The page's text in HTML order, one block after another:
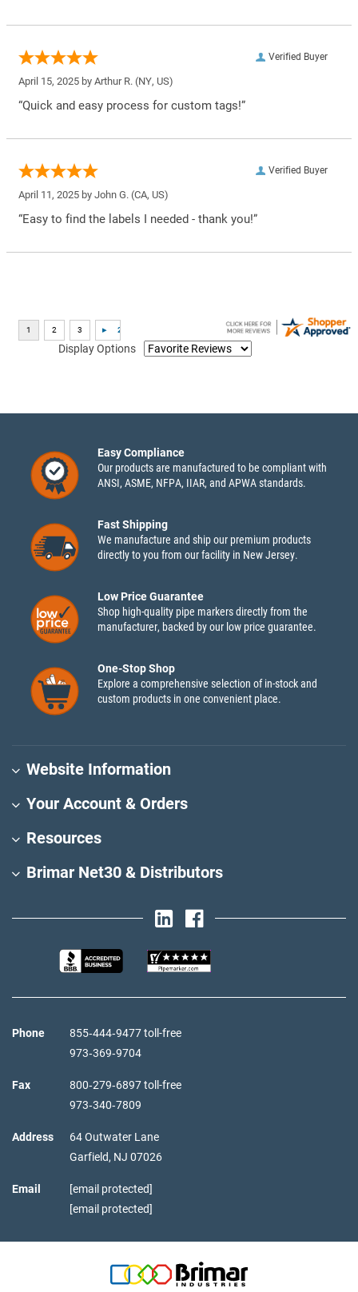
Verified Buyer
April 15, 2025 by Arthur R. (NY, US)
“Quick and easy process for custom tags!”
Verified Buyer
April 11, 2025 by John G. (CA, US)
“Easy to find the labels I needed - thank you!”
Display Options
Easy Compliance
Our products are manufactured to be compliant with
ANSI, ASME, NFPA, IIAR, and APWA standards.
Fast Shipping
We manufacture and ship our premium products
directly to you from our facility in New Jersey.
Low Price Guarantee
Shop high-quality pipe markers directly from the
manufacturer, backed by our low price guarantee.
One-Stop Shop
Explore a comprehensive selection of in-stock and
custom products in one convenient place.
Website Information
Your Account & Orders
Resources
Brimar Net30 & Distributors
Phone
855‑444‑9477 toll-free
973‑369‑9704
Fax
800‑279‑6897 toll-free
973‑340‑7809
Address
64 Outwater Lane
Garfield, NJ 07026
Email
[email protected]
[email protected]